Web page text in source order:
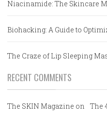
Niacinamide: The Skincare
Biohacking: A Guide to
The Craze of Lip Sleeping
RECENT COMMENTS
The SKIN Magazine on
The